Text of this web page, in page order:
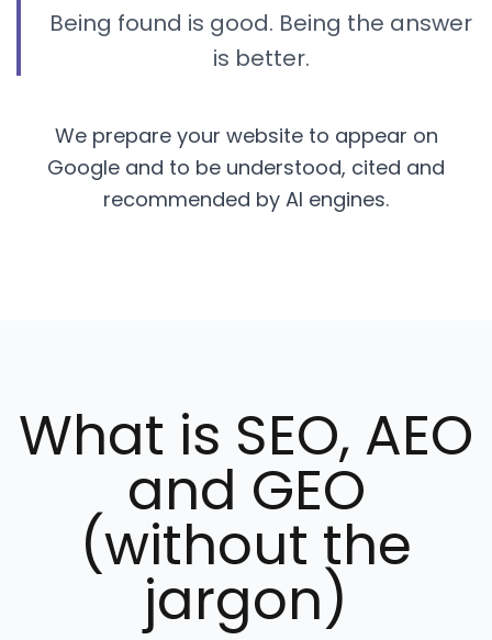
Being found is good. Being the answer
is better.
We prepare your website to appear on
Google and to be understood, cited and
recommended by AI engines.
What is SEO, AEO
and GEO
(without the
jargon)